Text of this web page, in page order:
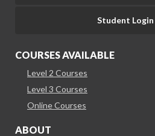
Student Login
COURSES AVAILABLE
Level 2 Courses
Level 3 Courses
Online Courses
ABOUT